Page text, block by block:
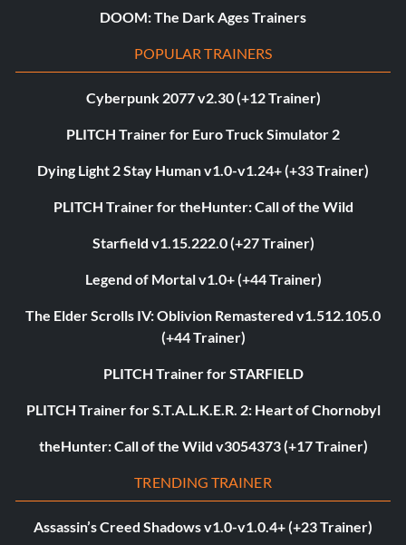
DOOM: The Dark Ages Trainers
POPULAR TRAINERS
Cyberpunk 2077 v2.30 (+12 Trainer)
PLITCH Trainer for Euro Truck Simulator 2
Dying Light 2 Stay Human v1.0-v1.24+ (+33 Trainer)
PLITCH Trainer for theHunter: Call of the Wild
Starfield v1.15.222.0 (+27 Trainer)
Legend of Mortal v1.0+ (+44 Trainer)
The Elder Scrolls IV: Oblivion Remastered v1.512.105.0
(+44 Trainer)
PLITCH Trainer for STARFIELD
PLITCH Trainer for S.T.A.L.K.E.R. 2: Heart of Chornobyl
theHunter: Call of the Wild v3054373 (+17 Trainer)
TRENDING TRAINER
Assassin’s Creed Shadows v1.0-v1.0.4+ (+23 Trainer)